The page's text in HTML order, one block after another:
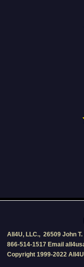
All4U, LLC., 26509 John
866-514-1517 Email
Copyright 1999-2022